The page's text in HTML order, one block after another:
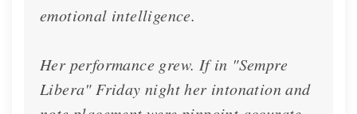
emotional intelligence.
Her performance grew. If in "Sempre
Libera" Friday night her intonation and